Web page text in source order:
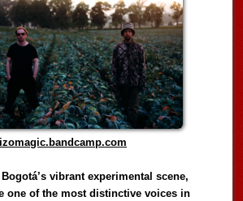
vibrant experimental scene,
one of the most distinctive voices in